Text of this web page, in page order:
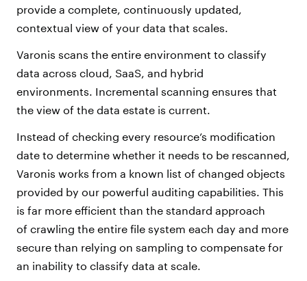
provide a complete, continuously updated,
contextual view of your data that scales.
Varonis scans the entire environment to classify
data across cloud, SaaS, and hybrid
environments. Incremental scanning ensures that
the view of the data estate is current.
Instead of checking every resource’s modification
date to determine whether it needs to be rescanned,
Varonis works from a known list of changed objects
provided by our powerful auditing capabilities. This
is far more efficient than the standard approach
of crawling the entire file system each day and more
secure than relying on sampling to compensate for
an inability to classify data at scale.